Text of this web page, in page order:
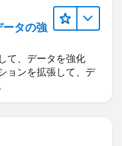
タの強
て、データを強化
ョンを拡張して、デ